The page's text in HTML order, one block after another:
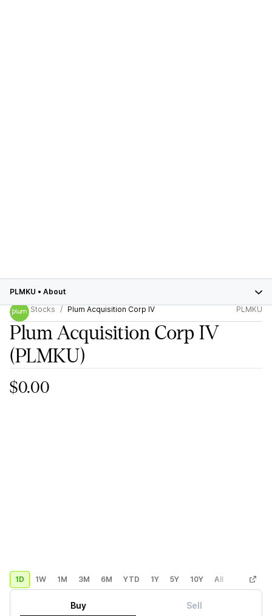
PLMKU • About
Stocks
Plum Acquisition Corp IV PLMKU
Plum Acquisition Corp IV
(PLMKU)
$0.00
1D 1W 1M 3M 6M YTD 1Y 5Y 10Y All Custom
Buy Sell